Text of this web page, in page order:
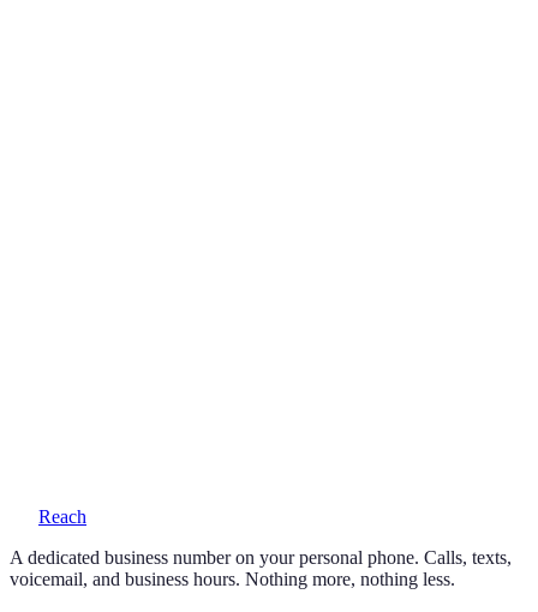
Reach
A dedicated business number on your personal phone. Calls, texts,
voicemail, and business hours. Nothing more, nothing less.